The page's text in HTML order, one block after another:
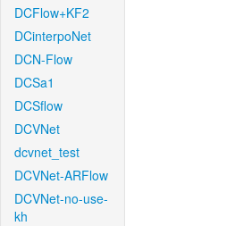
DCFlow+KF2
DCinterpoNet
DCN-Flow
DCSa1
DCSflow
DCVNet
dcvnet_test
DCVNet-ARFlow
DCVNet-no-use-
kh